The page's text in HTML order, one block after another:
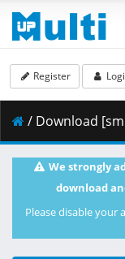
Register
/ Download [smol] Monogatari - S04E14 -
We strongly
download
Please disable